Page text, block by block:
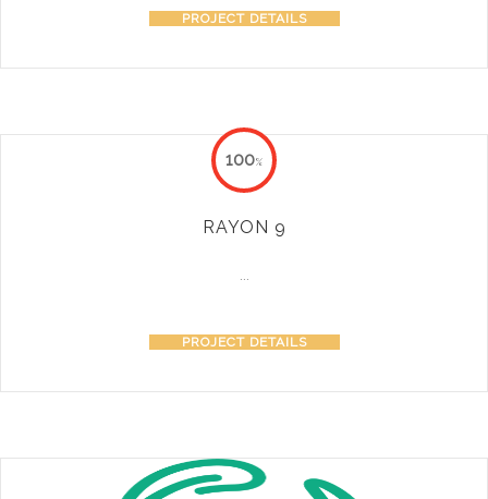
PROJECT DETAILS
RAYON 9
...
100%
PROJECT DETAILS